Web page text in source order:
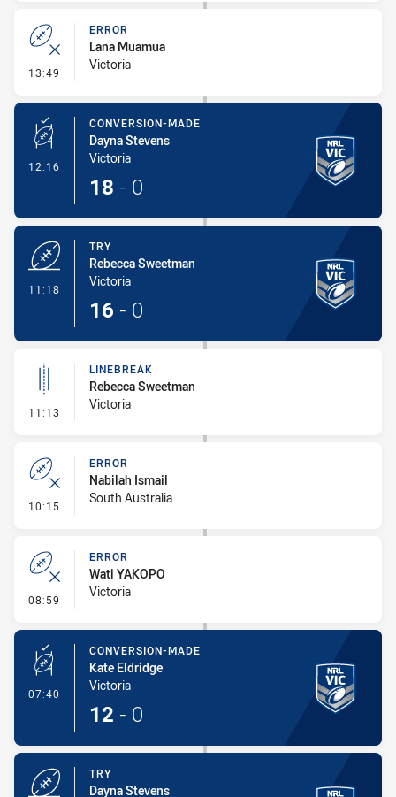
13:49 - Error
ERROR
Lana Muamua
Victoria
12:16 - Conversion-Made
CONVERSION-MADE
Dayna Stevens
Victoria
18 - 0
11:18
TRY
Rebecca Sweetman
Victoria
16 - 0
11:13 - Linebreak
LINEBREAK
Rebecca Sweetman
Victoria
10:15 - Error
ERROR
Nabilah Ismail
South Australia
08:59 - Error
ERROR
Wati YAKOPO
Victoria
07:40 - Conversion-Made
CONVERSION-MADE
Kate Eldridge
Victoria
12 - 0
TRY
Dayna Stevens